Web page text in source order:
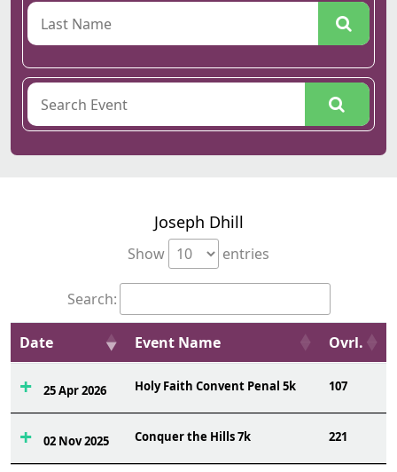
Joseph Dhill
Show entries
Search:
Date Event Name Ovrl.
25 Apr 2026 Holy Faith Convent Penal 5k 107
02 Nov 2025 Conquer the Hills 7k 221